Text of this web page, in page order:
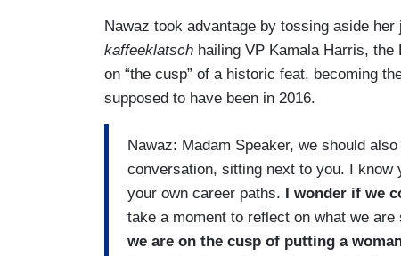
Nawaz took advantage by tossing aside
kaffeeklatsch hailing VP Kamala Harris,
on “the cusp” of a historic feat, becoming
supposed to have been in 2016.
Nawaz: Madam Speaker, we should
conversation, sitting next to you. I know
your own career paths.
I wonder if we
take a moment to reflect on what we
we are on the cusp of putting a